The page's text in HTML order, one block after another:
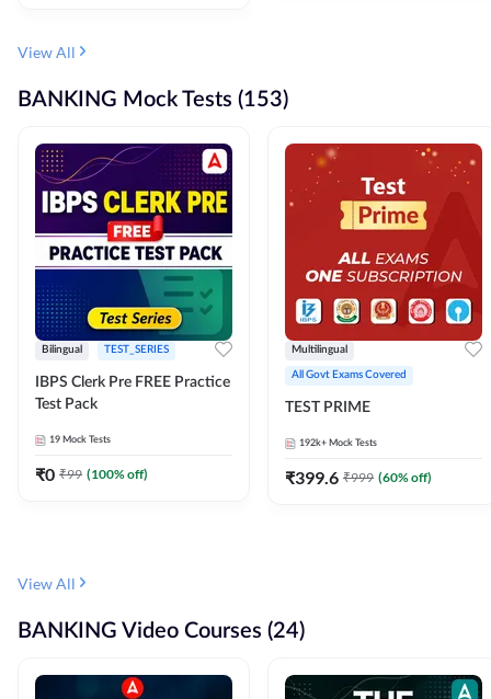
View All
BANKING Mock Tests (153)
Bilingual TEST_SERIES
IBPS Clerk Pre FREE Practice
Test Pack
19 Mock Tests
₹0 ₹99 (100% off)
Multilingual
All Govt Exams Covered
TEST PRIME
192k+ Mock Tests
₹399.6 ₹999 (60% off)
View All
BANKING Video Courses (24)